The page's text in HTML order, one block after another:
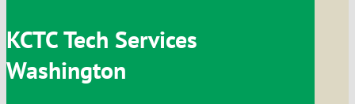
KCTC Tech Services
Washington